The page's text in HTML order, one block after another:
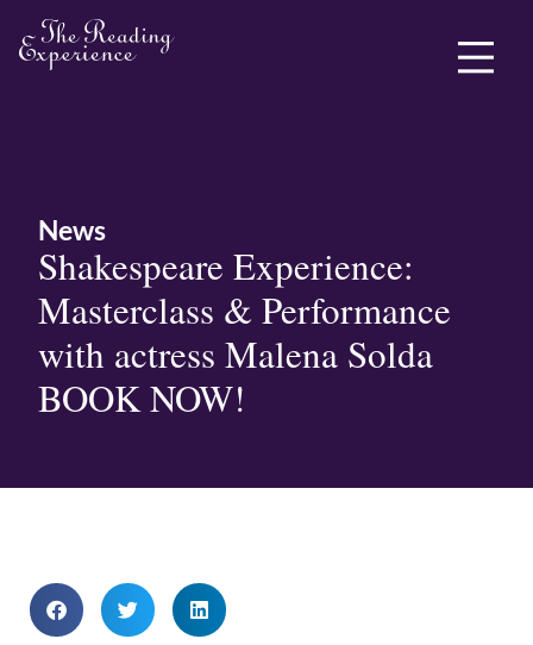
News
Shakespeare Experience:
Masterclass & Performance
with actress Malena Solda
BOOK NOW!